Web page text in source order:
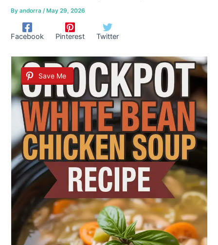
Byandorra /May 29, 2026
Facebook Pinterest Twitter
Save Me